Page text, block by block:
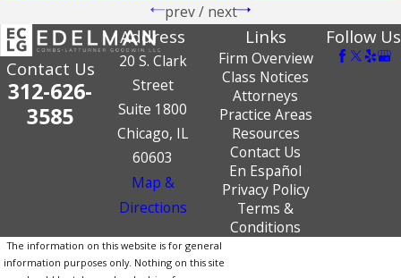
prev/ next
Contact Us
312-626-
3585
Address
20 S. Clark
Street
Suite 1800
Chicago, IL
60603
Map &
Directions
Links
Firm Overview
Class Notices
Attorneys
Practice Areas
Resources
Contact Us
En Español
Privacy Policy
Terms &
Conditions
Follow Us
The information on this website is for general
information purposes only. Nothing on this site